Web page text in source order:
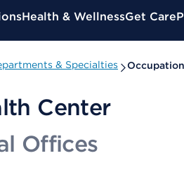
Health & WellnessGet Care
& Specialties
Center
Offices